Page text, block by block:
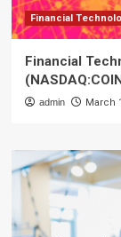
Financial
Financial
admin March